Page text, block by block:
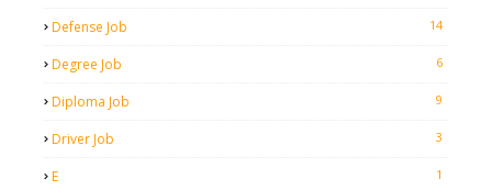
Defense Job 14
Degree Job 6
Diploma Job 9
Driver Job 3
E 1